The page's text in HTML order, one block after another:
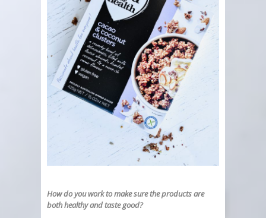
How do you work to make sure the products are
both healthy and taste good?